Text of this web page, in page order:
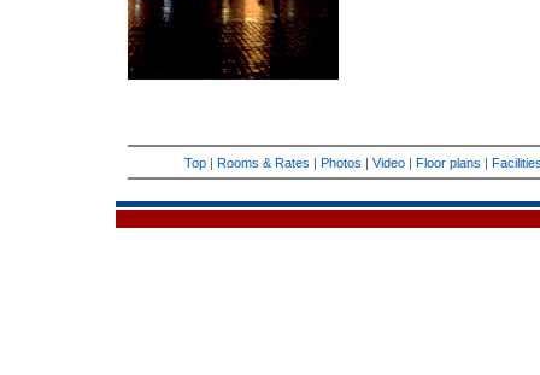
Top | Rooms & Rates | Photos | Video | Floor plans |